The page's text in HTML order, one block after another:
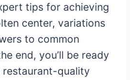
tips for achieving
center, variations
to common
end, you’ll be ready
quality